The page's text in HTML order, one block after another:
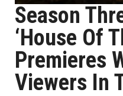
Season
‘House Of
Premieres
Viewers In